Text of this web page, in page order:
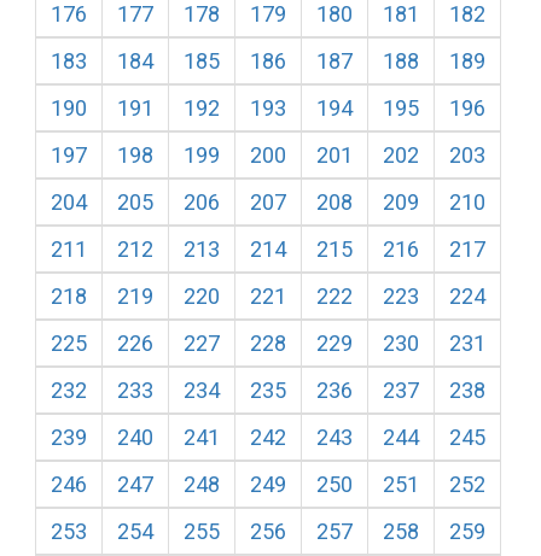
176
177 178 179 180 181
182
183
184 185 186 187 188
189
190
191 192 193 194 195
196
197
198 199 200 201 202
203
204
205 206 207 208 209
210
211
212 213 214 215 216
217
218
219 220 221 222 223
224
225
226 227 228 229 230
231
232
233 234 235 236 237
238
239
240 241 242 243 244
245
246
247 248 249 250 251
252
253
254 255 256 257 258
259